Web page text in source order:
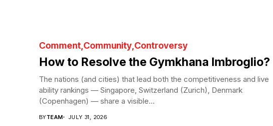
Comment Community Controversy
How to Resolve the Gymkhana Imbroglio?
The nations (and cities) that lead both the competitiveness and live
ability rankings — Singapore, Switzerland (Zurich), Denmark
(Copenhagen) — share a visible...
BYTEAM JULY 31, 2026